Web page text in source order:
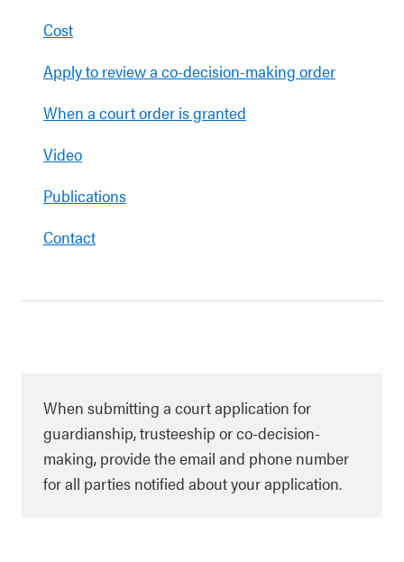
Cost
Apply to review a co-decision-making order
When a court order is granted
Video
Publications
Contact
When submitting a court application for
guardianship, trusteeship or co-decision-
making, provide the email and phone number
for all parties notified about your application.